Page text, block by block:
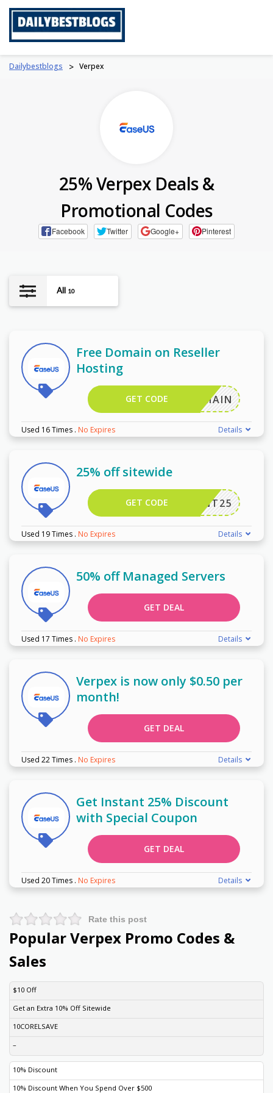
Dailybestblogs > Verpex
25% Verpex Deals &
Promotional Codes
Facebook Twitter Google+ Pinterest
All 10
Free Domain on Reseller
Hosting
EEDOMAIN
GET CODE
Used 16 Times . No Expires Details
25% off sitewide
LVWANT25
GET CODE
Used 19 Times . No Expires Details
50% off Managed Servers
GET DEAL
Used 17 Times . No Expires Details
Verpex is now only $0.50 per
month!
GET DEAL
Used 22 Times . No Expires Details
Get Instant 25% Discount
with Special Coupon
GET DEAL
Used 20 Times . No Expires Details
Rate this post
Popular Verpex Promo Codes &
Sales
DISCOUNT
$10 Off
Get an Extra 10% Off Sitewide
10CORELSAVE
–
10% Discount
10% Discount When You Spend Over $500